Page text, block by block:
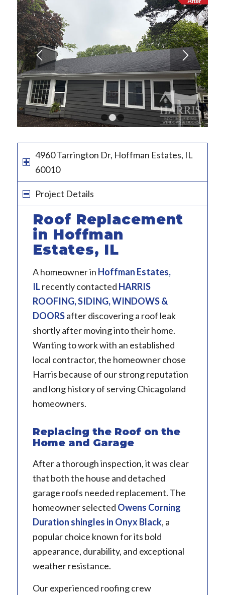
1 2 3
4960 Tarrington Dr, Hoffman Estates, IL
60010
Project Details
Roof Replacement
in Hoffman
Estates, IL
A homeowner in Hoffman Estates,
ILrecently contacted HARRIS
ROOFING, SIDING, WINDOWS &
DOORSafter discovering a roof leak
shortly after moving into their home.
Wanting to work with an established
local contractor, the homeowner chose
Harris because of our strong reputation
and long history of serving Chicagoland
homeowners.
Replacing the Roof on the
Home and Garage
After a thorough inspection, it was clear
that both the house and detached
garage roofs needed replacement. The
homeowner selected Owens Corning
Duration shingles in Onyx Black, a
popular choice known for its bold
appearance, durability, and exceptional
weather resistance.
Our experienced roofing crew